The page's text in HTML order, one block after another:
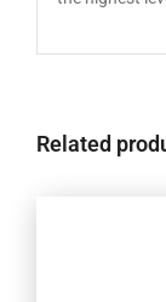
Related